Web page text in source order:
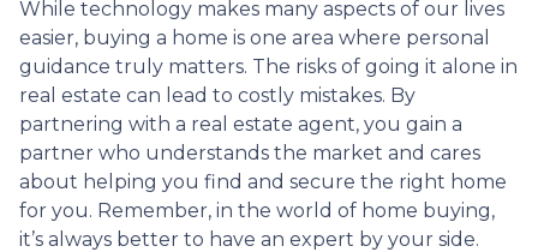
While technology makes many aspects of our lives
easier, buying a home is one area where personal
guidance truly matters. The risks of going it alone in
real estate can lead to costly mistakes. By
partnering with a real estate agent, you gain a
partner who understands the market and cares
about helping you find and secure the right home
for you. Remember, in the world of home buying,
it’s always better to have an expert by your side.